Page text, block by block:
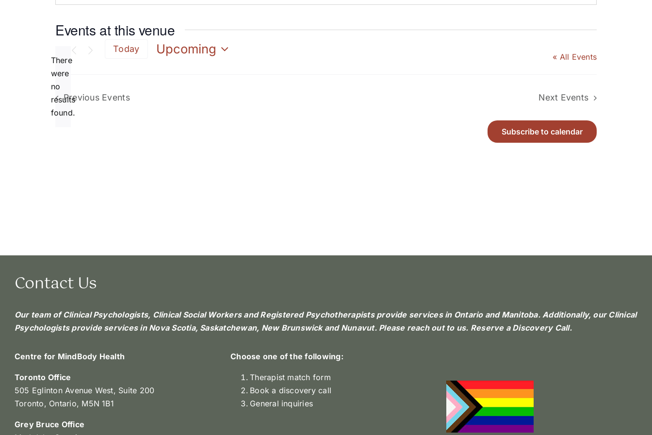
Events at this venue
« All Events
Notice
There
were
no
results
found.
Today
Upcoming
Previous Events Next Events
Subscribe to calendar
Contact Us
Our team of Clinical Psychologists, Clinical Social Workers and Registered Psychotherapists provide services in Ontario and Manitoba. Additionally, our Clinical
Psychologists provide services in Nova Scotia, Saskatchewan, New Brunswick and Nunavut. Please reach out to us. Reserve a Discovery Call.
Centre for MindBody Health
Toronto Office
505 Eglinton Avenue West, Suite 200
Toronto, Ontario, M5N 1B1
Grey Bruce Office
Choose one of the following:
Therapist match form
Book a discovery call
General inquiries